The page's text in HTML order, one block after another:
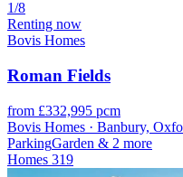
1/8
Renting now
Bovis Homes
Roman Fields
from £332,995 pcm
Bovis Homes · Banbury,
ParkingGarden & 2 more
Homes 319